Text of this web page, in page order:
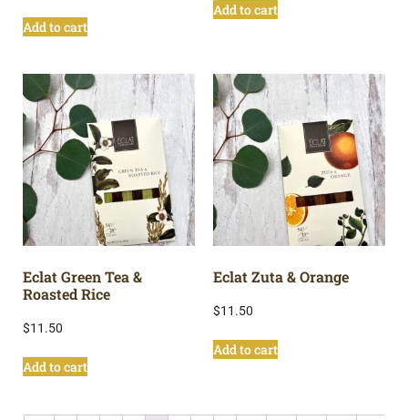
Add to cart
Add to cart
Eclat Green Tea &
Roasted Rice
$11.50
Add to cart
Eclat Zuta & Orange
$11.50
Add to cart